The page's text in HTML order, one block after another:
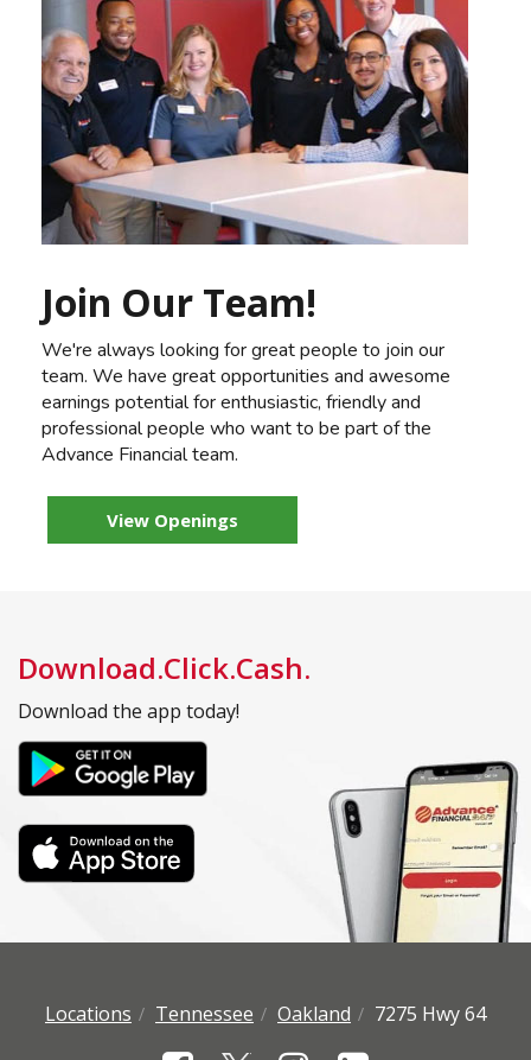
Join Our Team!
We're always looking for great people to join our
team. We have great opportunities and awesome
earnings potential for enthusiastic, friendly and
professional people who want to be part of the
Advance Financial team.
View Openings
Download.Click.Cash.
Download the app today!
Locations Tennessee Oakland 7275 Hwy 64